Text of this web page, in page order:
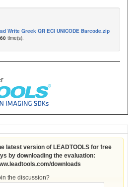
Write Greek QR ECI UNICODE Barcode.zip
time(s).
latest version of LEADTOOLS for free
by downloading the evaluation:
downloads
the discussion?